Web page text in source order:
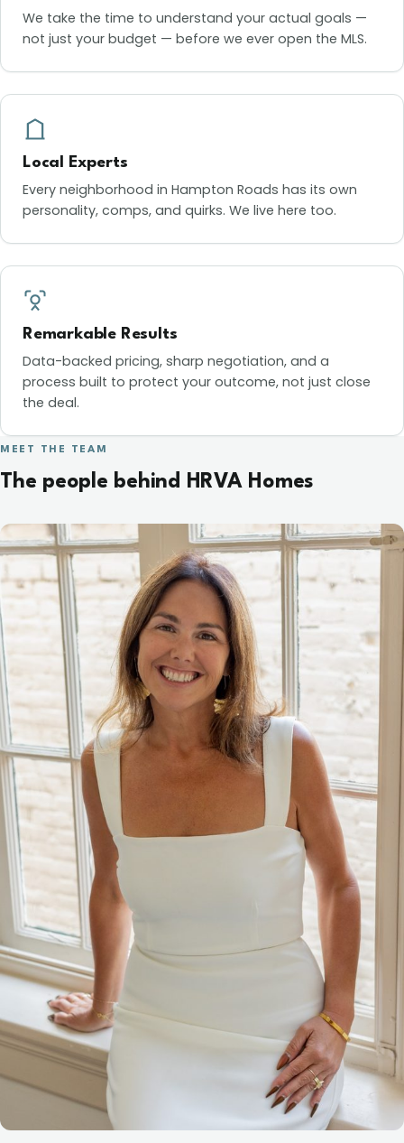
We take the time to understand your actual goals —
not just your budget — before we ever open the MLS.
Local Experts
Every neighborhood in Hampton Roads has its own
personality, comps, and quirks. We live here too.
Remarkable Results
Data-backed pricing, sharp negotiation, and a
process built to protect your outcome, not just close
the deal.
MEET THE TEAM
The people behind HRVA Homes